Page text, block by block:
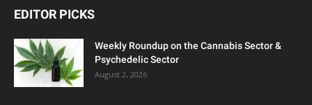
EDITOR PICKS
Weekly Roundup on the Cannabis Sector &
Psychedelic Sector
August 2, 2026